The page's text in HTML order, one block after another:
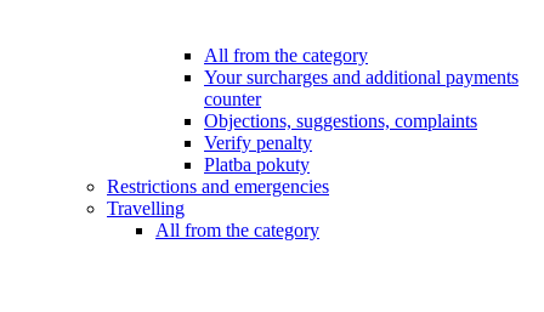
All from the category
Your surcharges and additional payments
counter
Objections, suggestions, complaints
Verify penalty
Platba pokuty
Restrictions and emergencies
Travelling
All from the category